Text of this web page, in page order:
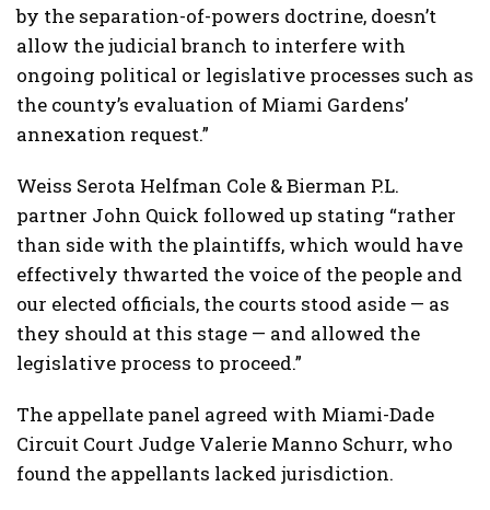
by the separation-of-powers doctrine, doesn’t
allow the judicial branch to interfere with
ongoing political or legislative processes such as
the county’s evaluation of Miami Gardens’
annexation request.”
Weiss Serota Helfman Cole & Bierman P.L.
partner John Quick followed up stating “rather
than side with the plaintiffs, which would have
effectively thwarted the voice of the people and
our elected officials, the courts stood aside — as
they should at this stage — and allowed the
legislative process to proceed.”
The appellate panel agreed with Miami-Dade
Circuit Court Judge Valerie Manno Schurr, who
found the appellants lacked jurisdiction.